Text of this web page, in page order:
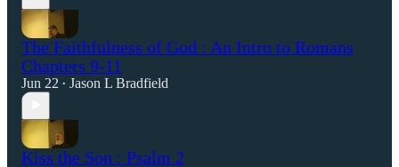
The Faithfulness of God : An Intro to Romans
Chapters 9-11
Jun 22 • Jason L Bradfield
Kiss the Son : Psalm 2